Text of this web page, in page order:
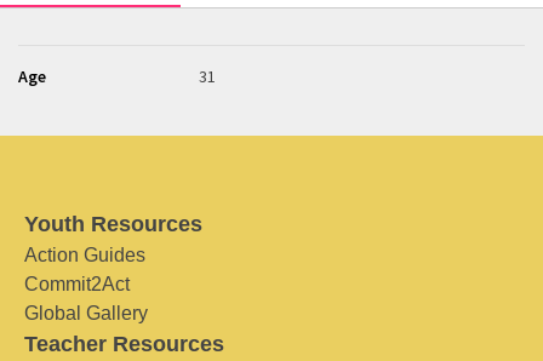
Age 31
Youth Resources
Action Guides
Commit2Act
Global Gallery
Teacher Resources